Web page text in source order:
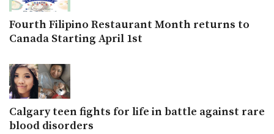
Fourth Filipino Restaurant Month returns to
Canada Starting April 1st
Calgary teen fights for life in battle against rare
blood disorders